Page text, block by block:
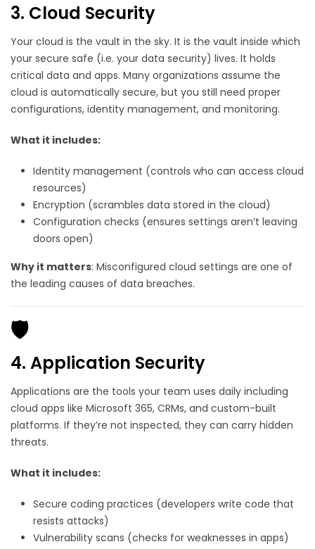
3. Cloud Security
Your cloud is the vault in the sky. It is the vault inside which
your secure safe (i.e. your data security) lives. It holds
critical data and apps. Many organizations assume the
cloud is automatically secure, but you still need proper
configurations, identity management, and monitoring.
What it includes:
Identity management (controls who can access cloud
resources)
Encryption (scrambles data stored in the cloud)
Configuration checks (ensures settings aren’t leaving
doors open)
Why it matters: Misconfigured cloud settings are one of
the leading causes of data breaches.
🛡️
4. Application Security
Applications are the tools your team uses daily including
cloud apps like Microsoft 365, CRMs, and custom-built
platforms. If they’re not inspected, they can carry hidden
threats.
What it includes:
Secure coding practices (developers write code that
resists attacks)
Vulnerability scans (checks for weaknesses in apps)